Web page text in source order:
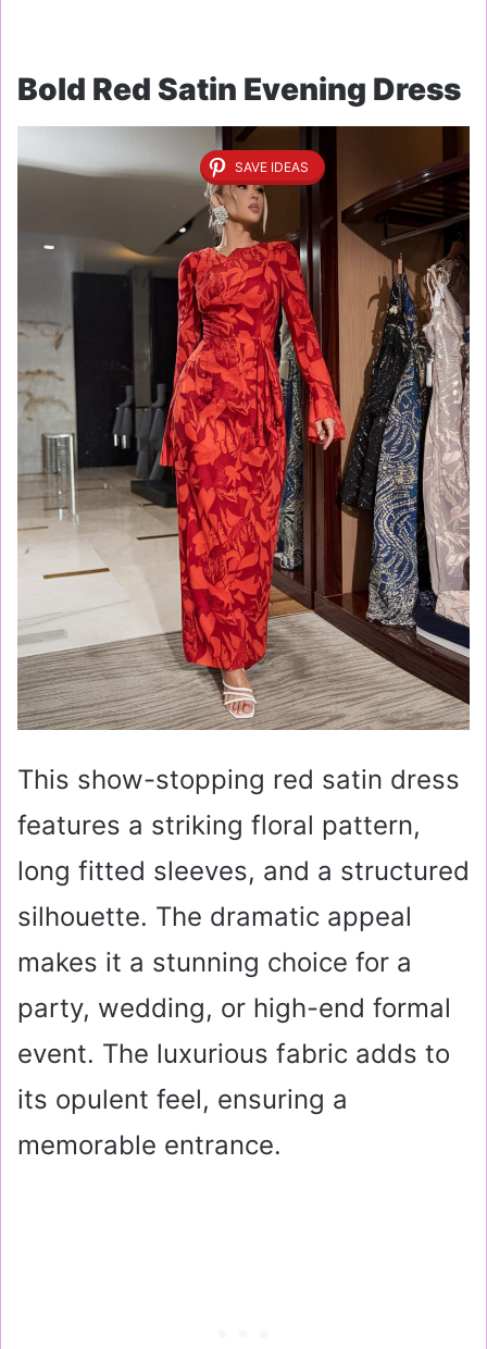
Bold Red Satin Evening Dress
SAVE IDEAS
This show-stopping red satin dress
features a striking floral pattern,
long fitted sleeves, and a structured
silhouette. The dramatic appeal
makes it a stunning choice for a
party, wedding, or high-end formal
event. The luxurious fabric adds to
its opulent feel, ensuring a
memorable entrance.